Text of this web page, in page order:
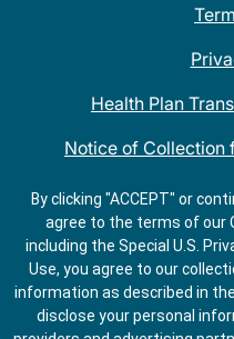
Health Plan
Notice of Collection
QDOBA Mexican
Do Not
By clicking "ACCEPT" or
agree to the terms of our
including the Special U.S.
Use, you agree to our
information as described in
disclose your personal